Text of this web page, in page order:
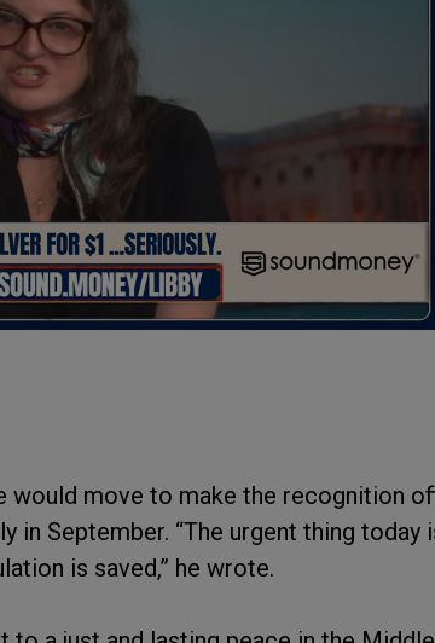
would move to make the recognition
in September. “The urgent thing today
is saved,” he wrote.